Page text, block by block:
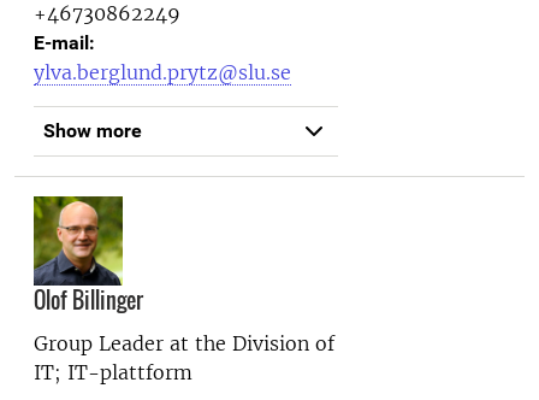
+46730862249
E-mail:
ylva.berglund.prytz@slu.se
Show more
Olof Billinger
Group Leader at the Division of
IT; IT-plattform